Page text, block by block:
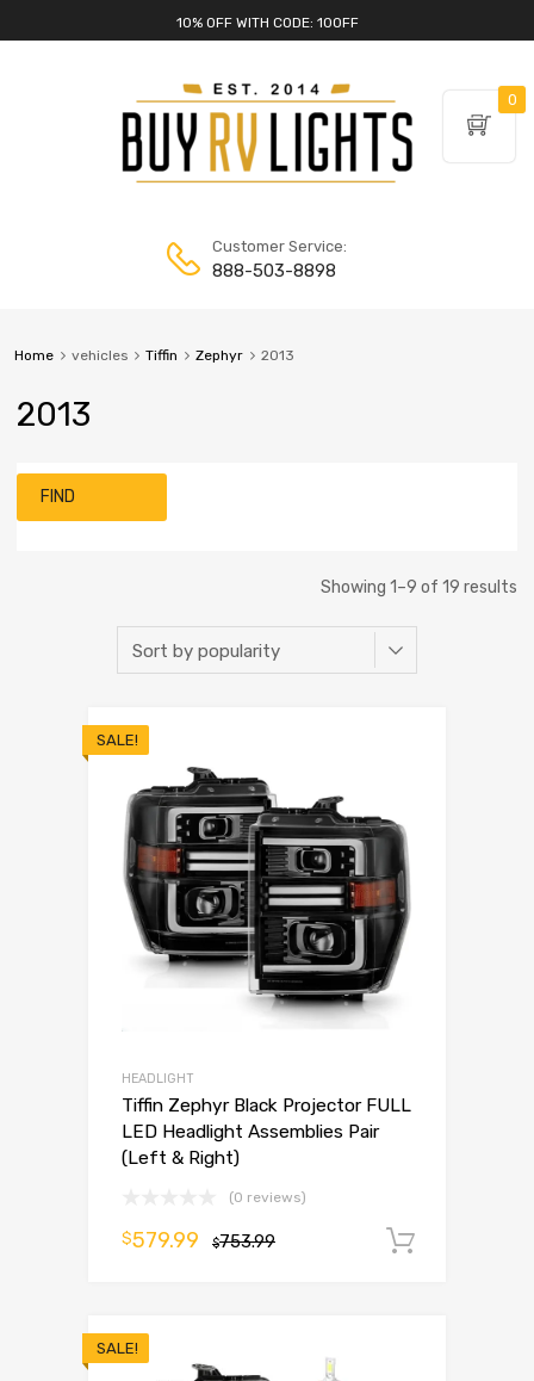
10% OFF WITH CODE: 10OFF
Customer Service:
888-503-8898
Home vehicles Tiffin Zephyr 2013
2013
FIND
Showing 1–9 of 19 results
SALE!
HEADLIGHT
Tiffin Zephyr Black Projector FULL
LED Headlight Assemblies Pair
(Left & Right)
(0 reviews)
$753.99
$579.99
SALE!
0